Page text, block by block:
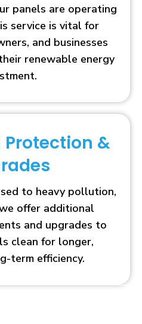
panels are operating
service is vital for
and businesses
renewable energy
Protection &
to heavy pollution,
offer additional
and upgrades to
clean for longer,
term efficiency.